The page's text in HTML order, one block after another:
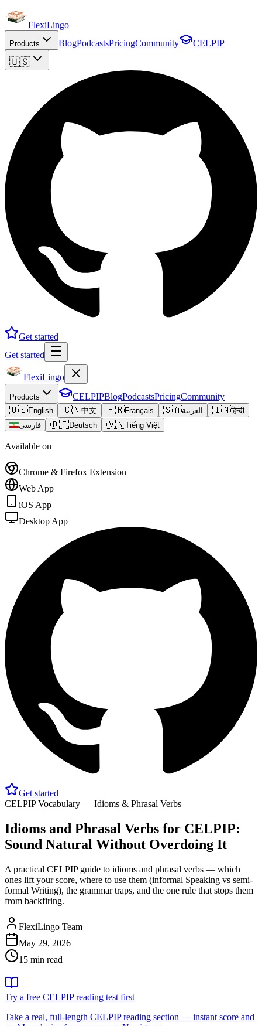
FlexiLingo
Products BlogPodcastsPricingCommunity CELPIP
🇺🇸
Get started
Get started
FlexiLingo
Products CELPIPBlogPodcastsPricingCommunity
🇺🇸English 🇨🇳中文 🇫🇷Français 🇸🇦العربية 🇮🇳हिन्दी
فارسی
🇩🇪Deutsch 🇻🇳Tiếng Việt
Available on
Chrome & Firefox Extension
Web App
iOS App
Desktop App
Get started
CELPIP Vocabulary — Idioms & Phrasal Verbs
Idioms and Phrasal Verbs for CELPIP:
Sound Natural Without Overdoing It
A practical CELPIP guide to idioms and phrasal verbs — which
ones lift your score, where to use them (informal Speaking vs semi-
formal Writing), the grammar traps, and the one rule that stops them
from backfiring.
FlexiLingo Team
May 29, 2026
15 min read
Try a free CELPIP reading test first
Take a real, full-length CELPIP reading section — instant score and